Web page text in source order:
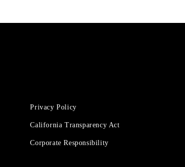
Privacy Policy
California Transparency Act
Corporate Responsibility